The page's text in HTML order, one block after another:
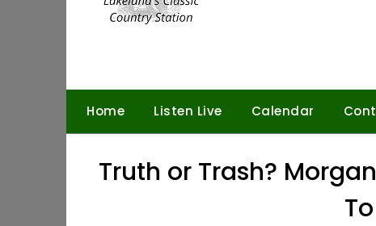
Home Listen Live Calendar
Truth or Trash?